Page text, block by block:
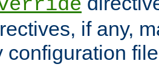
if any,
configuration